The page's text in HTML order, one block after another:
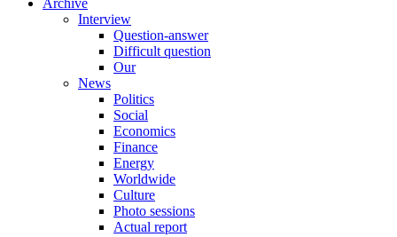
Archive
Interview
Question-answer
Difficult question
Our
News
Politics
Social
Economics
Finance
Energy
Worldwide
Culture
Photo sessions
Actual report